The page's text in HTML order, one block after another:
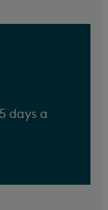
days a